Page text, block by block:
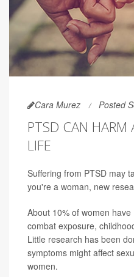
Cara Murez Posted
PTSD CAN HARM
LIFE
Suffering from PTSD may
you're a woman, new
About 10% of women
combat exposure,
Little research has been
symptoms might affect
women.